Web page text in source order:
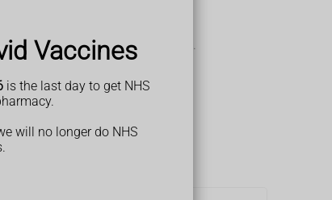
Vaccines
is the last day to get NHS
will no longer do NHS
a urinary tract infection (UTI) .